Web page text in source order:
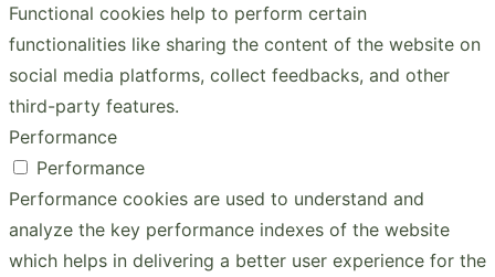
Functional cookies help to perform certain
functionalities like sharing the content of the website on
social media platforms, collect feedbacks, and other
third-party features.
Performance
Performance
Performance cookies are used to understand and
analyze the key performance indexes of the website
which helps in delivering a better user experience for the